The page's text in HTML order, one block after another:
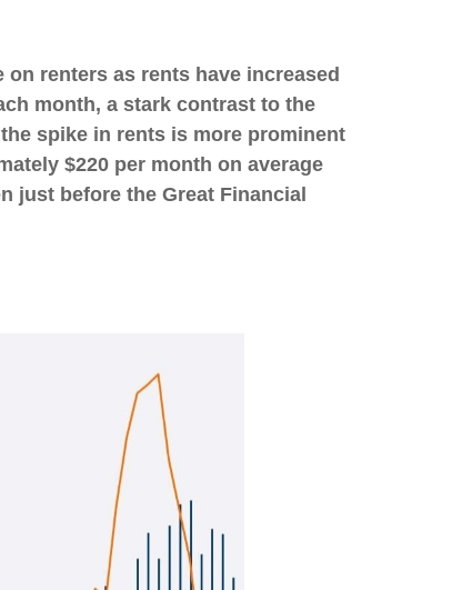
renters as rents have increased
month, a stark contrast to the
spike in rents is more prominent
$220 per month on average
just before the Great Financial